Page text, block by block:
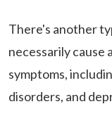
There's another
necessarily cause
symptoms,
disorders, and